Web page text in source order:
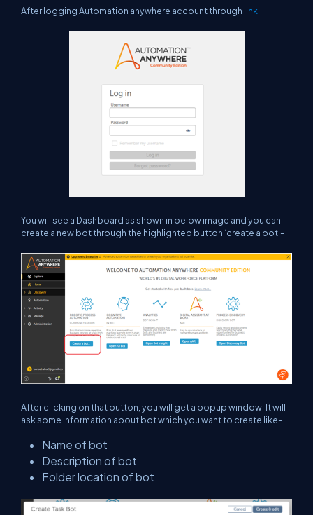
After logging Automation anywhere account through link
You will see a Dashboard as shown in below image and you can
create a new bot through the highlighted button ‘create a bot’-
After clicking on that button, you will get a popup window. It will
ask some information about bot which you want to create like-
Name of bot
Description of bot
Folder location of bot